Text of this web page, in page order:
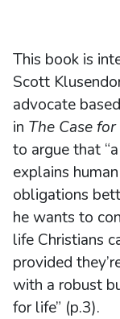
This book is
Scott
advocate
in The Case for
to argue that
explains
obligations
he wants to
life Christians
provided
with a robust
for life” (p.3).